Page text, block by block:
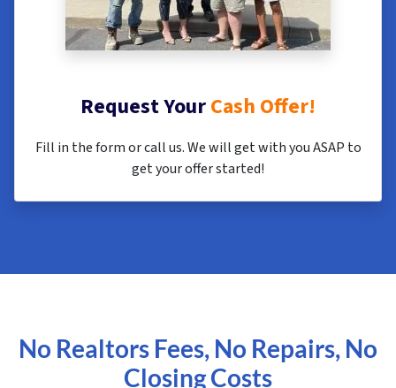
Request YourCash Offer!
Fill in the form or call us. We will get with you ASAP to
get your offer started!
No Realtors Fees, No Repairs, No
Closing Costs